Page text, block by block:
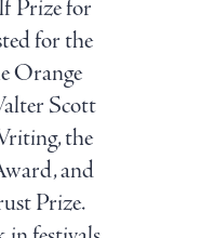
Prize for
for the
Orange
Scott
the
and
Prize.